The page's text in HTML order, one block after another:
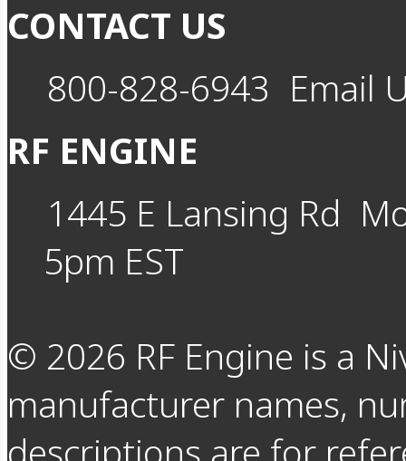
CONTACT US
800-828-6943 Email
RF ENGINE
1445 E Lansing Rd
5pm EST
© 2026 RF Engine is a
manufacturer names,